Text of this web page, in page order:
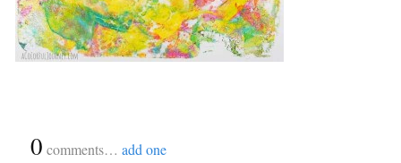
0 comments… add one